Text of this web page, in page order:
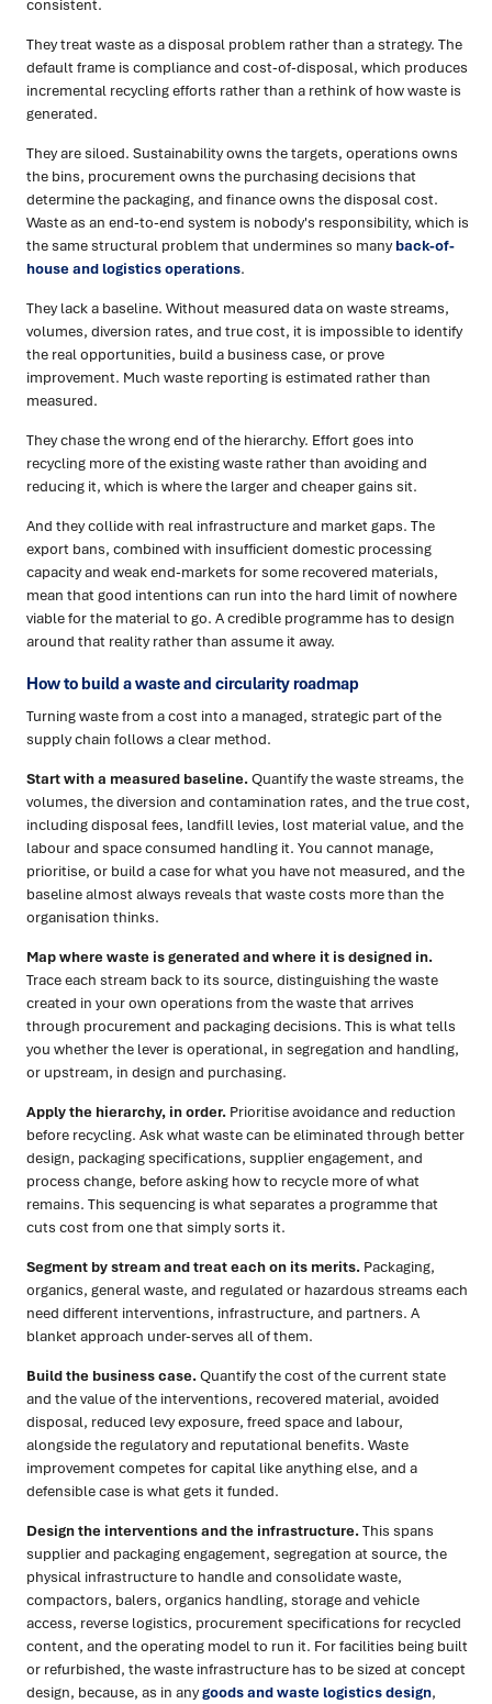
consistent.
They treat waste as a disposal problem rather than a strategy. The
default frame is compliance and cost-of-disposal, which produces
incremental recycling efforts rather than a rethink of how waste is
generated.
They are siloed. Sustainability owns the targets, operations owns
the bins, procurement owns the purchasing decisions that
determine the packaging, and finance owns the disposal cost.
Waste as an end-to-end system is nobody's responsibility, which is
the same structural problem that undermines so manyback-of-
house and logistics operations.
They lack a baseline. Without measured data on waste streams,
volumes, diversion rates, and true cost, it is impossible to identify
the real opportunities, build a business case, or prove
improvement. Much waste reporting is estimated rather than
measured.
They chase the wrong end of the hierarchy. Effort goes into
recycling more of the existing waste rather than avoiding and
reducing it, which is where the larger and cheaper gains sit.
And they collide with real infrastructure and market gaps. The
export bans, combined with insufficient domestic processing
capacity and weak end-markets for some recovered materials,
mean that good intentions can run into the hard limit of nowhere
viable for the material to go. A credible programme has to design
around that reality rather than assume it away.
How to build a waste and circularity roadmap
Turning waste from a cost into a managed, strategic part of the
supply chain follows a clear method.
Start with a measured baseline.Quantify the waste streams, the
volumes, the diversion and contamination rates, and the true cost,
including disposal fees, landfill levies, lost material value, and the
labour and space consumed handling it. You cannot manage,
prioritise, or build a case for what you have not measured, and the
baseline almost always reveals that waste costs more than the
organisation thinks.
Map where waste is generated and where it is designed in.
Trace each stream back to its source, distinguishing the waste
created in your own operations from the waste that arrives
through procurement and packaging decisions. This is what tells
you whether the lever is operational, in segregation and handling,
or upstream, in design and purchasing.
Apply the hierarchy, in order. Prioritise avoidance and reduction
before recycling. Ask what waste can be eliminated through better
design, packaging specifications, supplier engagement, and
process change, before asking how to recycle more of what
remains. This sequencing is what separates a programme that
cuts cost from one that simply sorts it.
Segment by stream and treat each on its merits. Packaging,
organics, general waste, and regulated or hazardous streams each
need different interventions, infrastructure, and partners. A
blanket approach under-serves all of them.
Build the business case.Quantify the cost of the current state
and the value of the interventions, recovered material, avoided
disposal, reduced levy exposure, freed space and labour,
alongside the regulatory and reputational benefits. Waste
improvement competes for capital like anything else, and a
defensible case is what gets it funded.
Design the interventions and the infrastructure.This spans
supplier and packaging engagement, segregation at source, the
physical infrastructure to handle and consolidate waste,
compactors, balers, organics handling, storage and vehicle
access, reverse logistics, procurement specifications for recycled
content, and the operating model to run it. For facilities being built
or refurbished, the waste infrastructure has to be sized at concept
design, because, as in anygoods and waste logistics design,